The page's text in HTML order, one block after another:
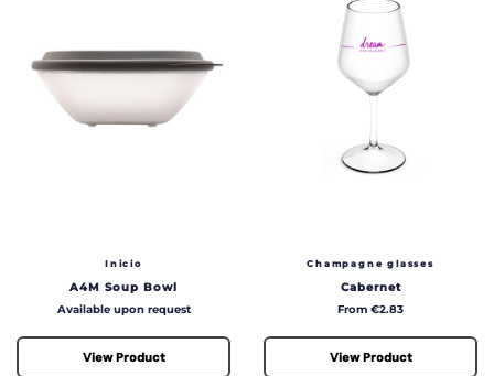
Inicio
A4M Soup Bowl
Price
Available upon request
View Product
Champagne glasses
Cabernet
Price
From €2.83
View Product